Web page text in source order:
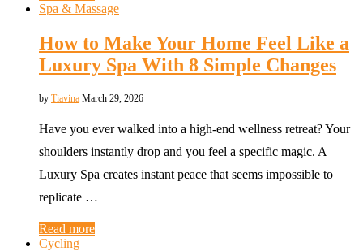
Spa & Massage
How to Make Your Home Feel Like a
Luxury Spa With 8 Simple Changes
by Tiavina March 29, 2026
Have you ever walked into a high-end wellness retreat? Your
shoulders instantly drop and you feel a specific magic. A
Luxury Spa creates instant peace that seems impossible to
replicate …
Read more
Cycling